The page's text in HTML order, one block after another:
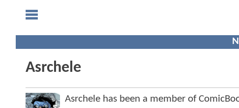
Asrchele
Asrchele has been a member of